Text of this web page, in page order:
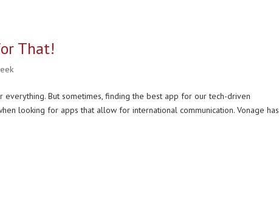
That!
But sometimes, finding the best app for our tech-driven
looking for apps that allow for international communication. Vonage has